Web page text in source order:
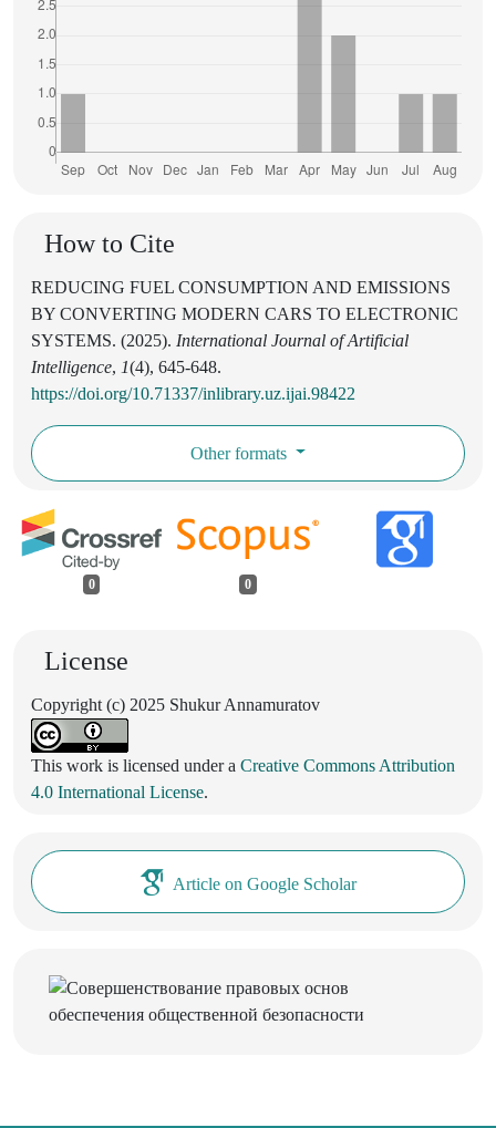
How to Cite
REDUCING FUEL CONSUMPTION AND EMISSIONS
BY CONVERTING MODERN CARS TO ELECTRONIC
SYSTEMS. (2025). International Journal of Artificial
Intelligence, 1(4), 645-648.
https://doi.org/10.71337/inlibrary.uz.ijai.98422
Other formats
0 0
License
Copyright (c) 2025 Shukur Annamuratov
This work is licensed under a Creative Commons Attribution
4.0 International License.
Article on Google Scholar